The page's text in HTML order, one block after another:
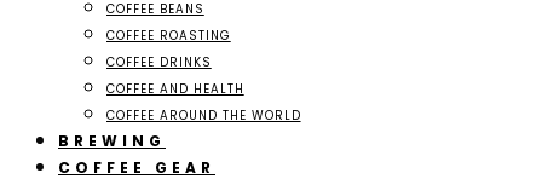
COFFEE BEANS
COFFEE ROASTING
COFFEE DRINKS
COFFEE AND HEALTH
COFFEE AROUND THE WORLD
BREWING
COFFEE GEAR